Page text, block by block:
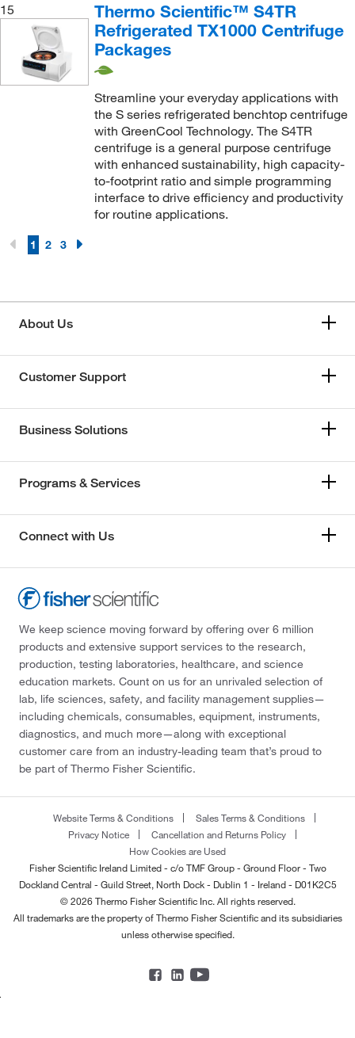
15
Thermo Scientific™ S4TR
Refrigerated TX1000 Centrifuge
Packages
Streamline your everyday applications with
the S series refrigerated benchtop centrifuge
with GreenCool Technology. The S4TR
centrifuge is a general purpose centrifuge
with enhanced sustainability, high capacity-
to-footprint ratio and simple programming
interface to drive efficiency and productivity
for routine applications.
1 2 3
About Us
Customer Support
Business Solutions
Programs & Services
Connect with Us
We keep science moving forward by offering over 6 million
products and extensive support services to the research,
production, testing laboratories, healthcare, and science
education markets. Count on us for an unrivaled selection of
lab, life sciences, safety, and facility management supplies—
including chemicals, consumables, equipment, instruments,
diagnostics, and much more—along with exceptional
customer care from an industry-leading team that’s proud to
be part of Thermo Fisher Scientific.
Website Terms & Conditions
Sales Terms & Conditions
Privacy Notice
Cancellation and Returns Policy
How Cookies are Used
Fisher Scientific Ireland Limited - c/o TMF Group - Ground Floor - Two
Dockland Central - Guild Street, North Dock - Dublin 1 - Ireland - D01K2C5
© 2026 Thermo Fisher Scientific Inc. All rights reserved.
All trademarks are the property of Thermo Fisher Scientific and its subsidiaries
unless otherwise specified.